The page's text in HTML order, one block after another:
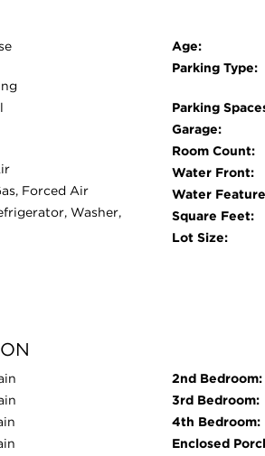
Forced Air
Washer,
Age:
Parking Type:
Parking
Garage:
Room Count:
Water Front:
Water
Square Feet:
Lot Size:
2nd Bedroom:
3rd Bedroom:
4th Bedroom:
Enclosed